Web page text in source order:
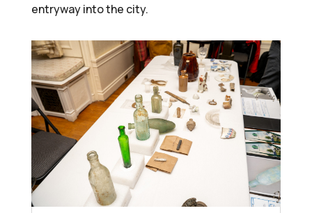
entryway into the city.